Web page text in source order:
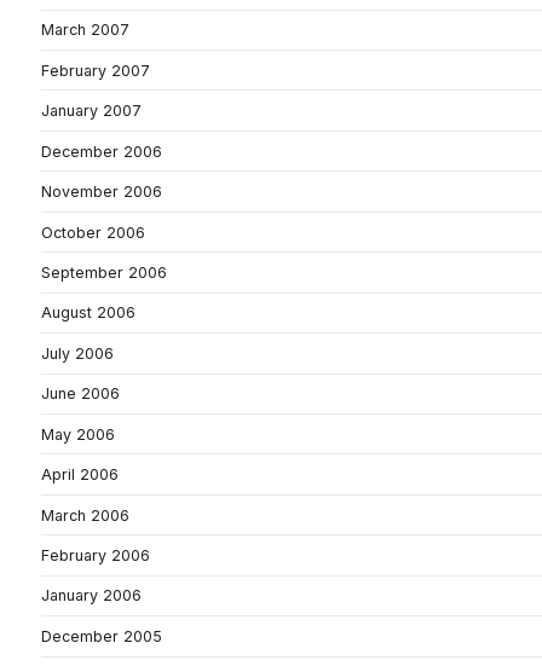
March 2007
February 2007
January 2007
December 2006
November 2006
October 2006
September 2006
August 2006
July 2006
June 2006
May 2006
April 2006
March 2006
February 2006
January 2006
December 2005